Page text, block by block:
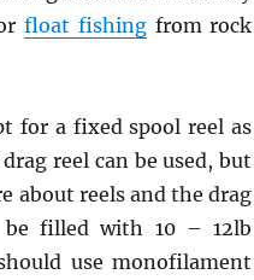
float fishingfrom rock
for a fixed spool reel as
reel can be used, but
about reels and the drag
be filled with 10 – 12lb
use monofilament